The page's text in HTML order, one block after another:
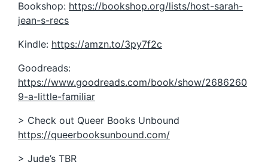
Bookshop: https://bookshop.org/lists/host-sarah-
jean-s-recs
Kindle: https://amzn.to/3py7f2c
Goodreads:
https://www.goodreads.com/book/show/2686260
9-a-little-familiar
> Check out Queer Books Unbound
https://queerbooksunbound.com/
> Jude’s TBR